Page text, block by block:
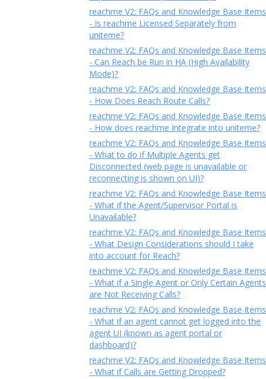
reachme V2: FAQs and Knowledge Base Items
- Is reachme Licensed Separately from
uniteme?
reachme V2: FAQs and Knowledge Base Items
- Can Reach be Run in HA (High Availability
Mode)?
reachme V2: FAQs and Knowledge Base Items
- How Does Reach Route Calls?
reachme V2: FAQs and Knowledge Base Items
- How does reachme Integrate into uniteme?
reachme V2: FAQs and Knowledge Base Items
- What to do if Multiple Agents get
Disconnected (web page is unavailable or
reconnecting is shown on UI)?
reachme V2: FAQs and Knowledge Base Items
- What if the Agent/Supervisor Portal is
Unavailable?
reachme V2: FAQs and Knowledge Base Items
- What Design Considerations should I take
into account for Reach?
reachme V2: FAQs and Knowledge Base Items
- What if a Single Agent or Only Certain Agents
are Not Receiving Calls?
reachme V2: FAQs and Knowledge Base Items
- What if an agent cannot get logged into the
agent UI (known as agent portal or
dashboard)?
reachme V2: FAQs and Knowledge Base Items
- What if Calls are Getting Dropped?